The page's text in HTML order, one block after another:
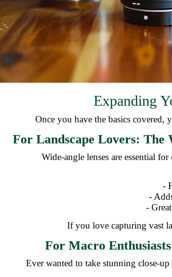
Expanding
Once you have the basics
For Landscape Lovers: The
Wide-angle lenses are essential
-
-
-
If you love capturing vast
For Macro
Ever wanted to take stunning close-